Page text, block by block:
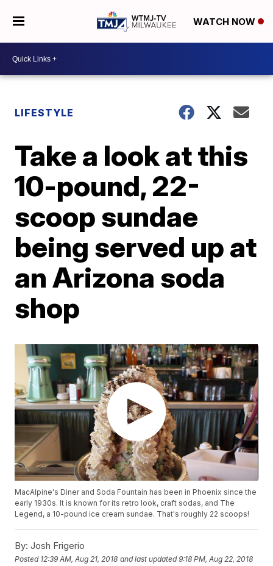
WATCH NOW
LIFESTYLE
Take a look at this
10-pound, 22-
scoop sundae
being served up at
an Arizona soda
shop
MacAlpine's Diner and Soda Fountain has been in Phoenix since the
early 1930s. It is known for its retro look, craft sodas, and The
Legend, a 10-pound ice cream sundae. That's roughly 22 scoops!
By: Josh Frigerio
Posted 12:39 AM, Aug 21, 2018 and last updated 9:18 PM, Aug 22, 2018